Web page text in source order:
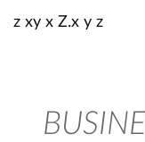
z xy x Z.x y z